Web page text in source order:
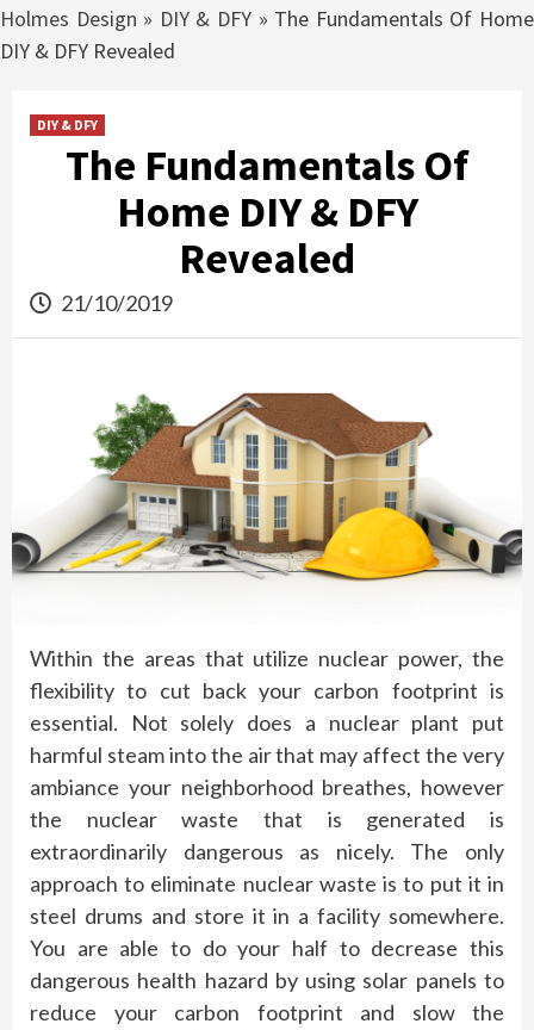
Holmes Design » DIY & DFY » The Fundamentals Of Home
DIY & DFY Revealed
DIY & DFY
The Fundamentals Of
Home DIY & DFY
Revealed
21/10/2019
Within the areas that utilize nuclear power, the
flexibility to cut back your carbon footprint is
essential. Not solely does a nuclear plant put
harmful steam into the air that may affect the very
ambiance your neighborhood breathes, however
the nuclear waste that is generated is
extraordinarily dangerous as nicely. The only
approach to eliminate nuclear waste is to put it in
steel drums and store it in a facility somewhere.
You are able to do your half to decrease this
dangerous health hazard by using solar panels to
reduce your carbon footprint and slow the